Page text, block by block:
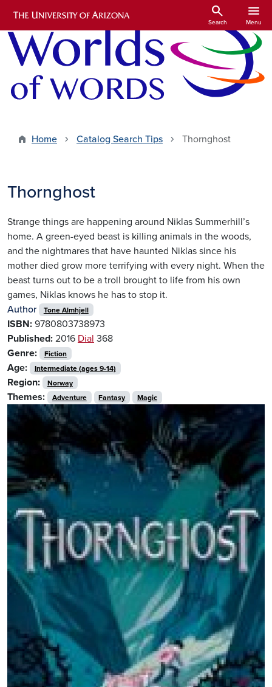
Skip to main content
search
Search
menu
Menu
Home Catalog Search Tips Thornghost
Thornghost
Strange things are happening around Niklas Summerhill’s
home. A green-eyed beast is killing animals in the woods,
and the nightmares that have haunted Niklas since his
mother died grow more terrifying with every night. When the
beast turns out to be a troll brought to life from his own
games, Niklas knows he has to stop it.
Author
Tone Almhjell
ISBN: 9780803738973
Published: 2016 Dial 368
Genre:
Fiction
Age: Intermediate (ages 9-14)
Region: Norway
Themes: Adventure Fantasy Magic